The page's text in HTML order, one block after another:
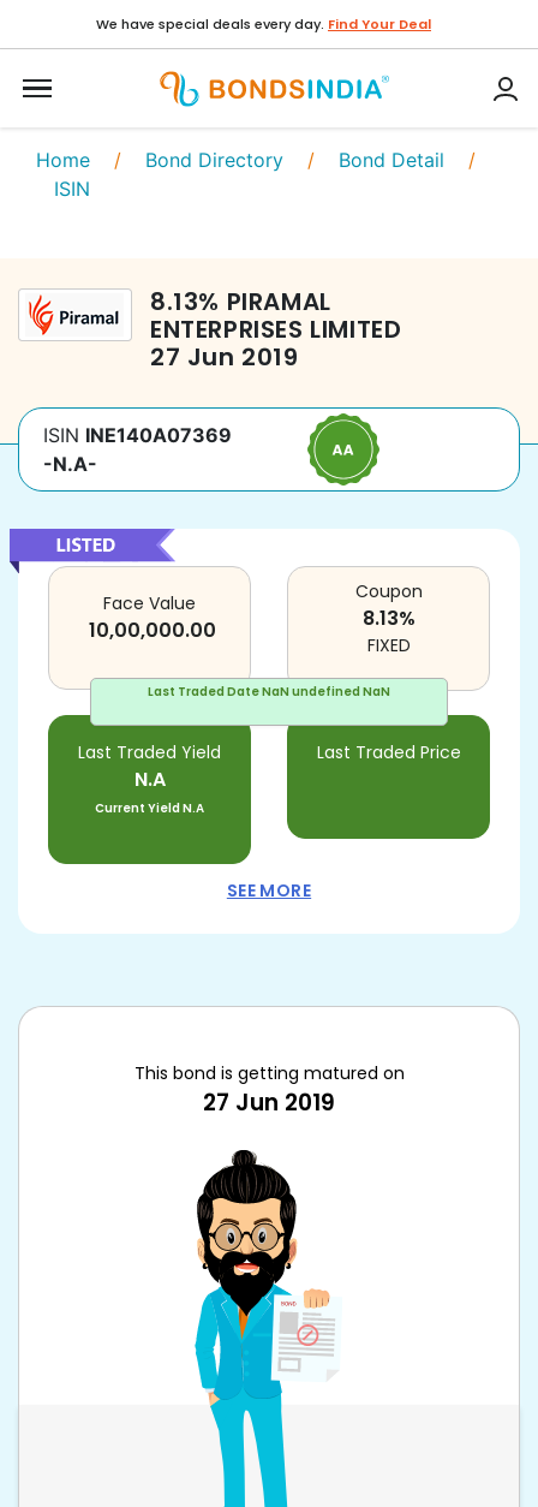
We have special deals every day. Find Your Deal
Home / Bond Directory / Bond Detail /
ISIN
8.13% PIRAMAL
ENTERPRISES LIMITED
27 Jun 2019
ISIN INE140A07369
-N.A-
Last Traded DateNaN undefined NaN
Face Value
10,00,000.00
Last Traded Yield
N.A
Current YieldN.A
Last Traded Price
Coupon
8.13%
FIXED
SEE MORE
This bond is getting matured on
27 Jun 2019